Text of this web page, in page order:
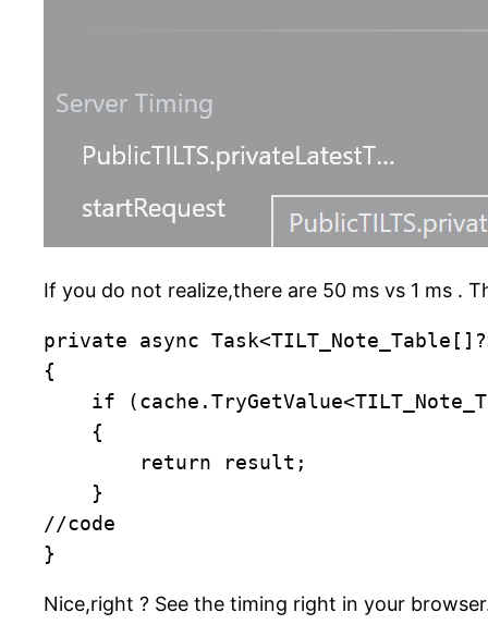
If you do not realize,there are 50 ms vs 1 ms .
private async
{
if
    {
        return result;
    }
//code
}
Nice,right ? See the timing right in your